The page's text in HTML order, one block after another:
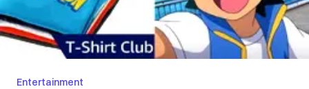
Entertainment